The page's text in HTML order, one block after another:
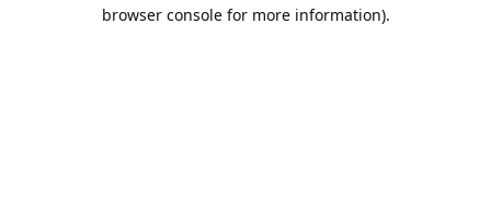
browser console for more information).